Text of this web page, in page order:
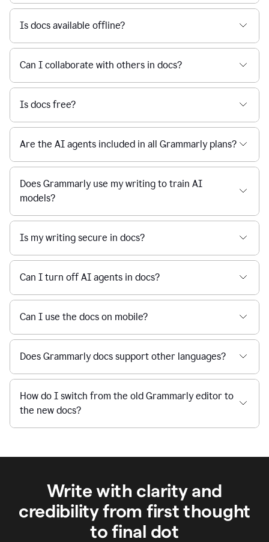
Is docs available offline?
Can I collaborate with others in docs?
Is docs free?
Are the AI agents included in all Grammarly plans?
Does Grammarly use my writing to train AI
models?
Is my writing secure in docs?
Can I turn off AI agents in docs?
Can I use the docs on mobile?
Does Grammarly docs support other languages?
How do I switch from the old Grammarly editor to
the new docs?
Write with clarity and
credibility from first thought
to final dot